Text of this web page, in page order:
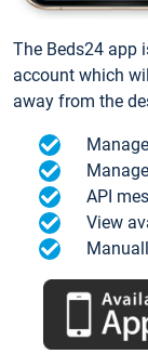
The Beds24 app
account which
away from the
API
View